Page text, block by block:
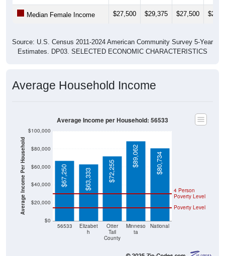
Median Female Income $27,500 $29,375 $27,500
Source: U.S. Census 2011-2024 American Community Survey 5-Year
Estimates. DP03. SELECTED ECONOMIC CHARACTERISTICS
Average Household Income
Average Income Per Household
$0
$20,000
$40,000
$60,000
$80,000
$100,000
56533
Elizabet
h
Otter
Tail
County
Minneso
ta
National
Poverty Level
4 Person
Poverty Level
$67,250 $63,333 $72,255
$89,062 $80,734
Average Income per Household: 56533